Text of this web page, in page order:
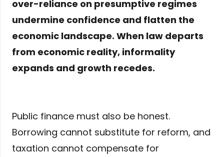
over-reliance on presumptive regimes
undermine confidence and flatten the
economic landscape. When law departs
from economic reality, informality
expands and growth recedes.
Public finance must also be honest.
Borrowing cannot substitute for reform, and
taxation cannot compensate for